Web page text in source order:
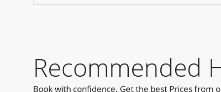
Recommended
Book with confidence. Get the best Prices from